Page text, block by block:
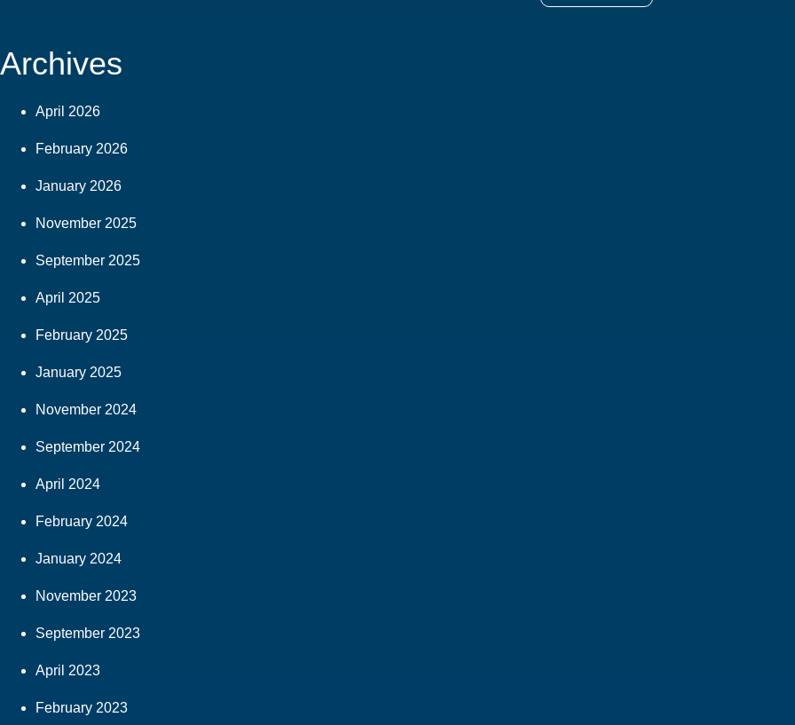
Archives
April 2026
February 2026
January 2026
November 2025
September 2025
April 2025
February 2025
January 2025
November 2024
September 2024
April 2024
February 2024
January 2024
November 2023
September 2023
April 2023
February 2023